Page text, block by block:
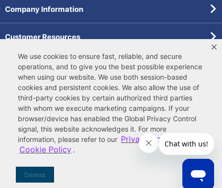
We use cookies to ensure fast, reliable, and secure
operations, and to give you the best possible experience
when using our website. We use both session-based
cookies and persistent cookies. We also allow the use of
third-party cookies by certain authorized third parties
with whom we execute marketing campaigns. If your
browser/device has enabled the Global Privacy Control
signal, this website acknowledges it. For more
information, please refer to our Privacy Policy and
Cookie Policy .
Dismiss
Company Information
Customer Resources
Forms
Pollardwater Catalog
Accessibility Statement
Privacy & Security
Do Not Sell or Share My Information|